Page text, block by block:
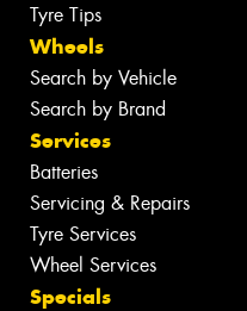
Tyre Tips
Wheels
Search by Vehicle
Search by Brand
Services
Batteries
Servicing & Repairs
Tyre Services
Wheel Services
Specials